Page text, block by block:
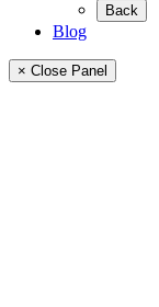
Back
Blog
× Close Panel